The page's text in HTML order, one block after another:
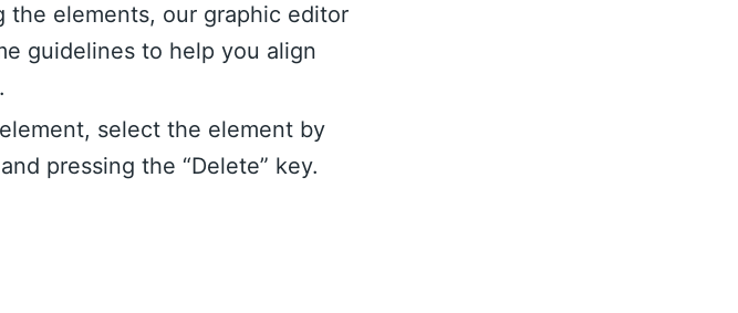
the elements, our graphic editor
guidelines to help you align
select the element by
pressing the “Delete” key.